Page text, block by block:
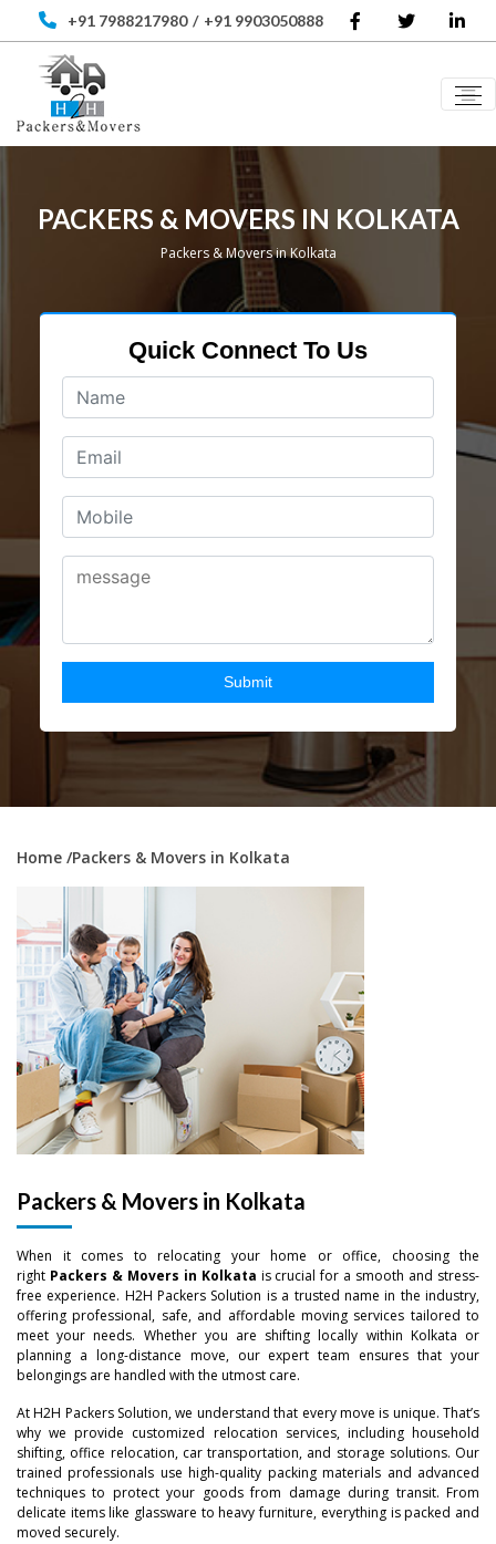
+91 7988217980 / +91 9903050888
PACKERS & MOVERS IN KOLKATA
Packers & Movers in Kolkata
Quick Connect To Us
Home /Packers & Movers in Kolkata
Packers & Movers in Kolkata
When it comes to relocating your home or office, choosing the
right Packers & Movers in Kolkata is crucial for a smooth and stress-
free experience. H2H Packers Solution is a trusted name in the industry,
offering professional, safe, and affordable moving services tailored to
meet your needs. Whether you are shifting locally within Kolkata or
planning a long-distance move, our expert team ensures that your
belongings are handled with the utmost care.
At H2H Packers Solution, we understand that every move is unique. That’s
why we provide customized relocation services, including household
shifting, office relocation, car transportation, and storage solutions. Our
trained professionals use high-quality packing materials and advanced
techniques to protect your goods from damage during transit. From
delicate items like glassware to heavy furniture, everything is packed and
moved securely.